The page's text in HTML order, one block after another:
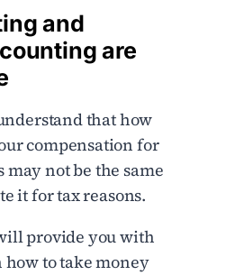
and
are
that how
compensation for
may not be the same
it for tax reasons.
provide you with
how to take money